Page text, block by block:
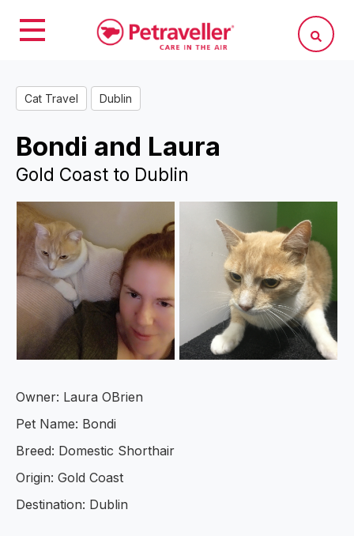
Cat Travel Dublin
Bondi and Laura
Gold Coast to Dublin
Owner: Laura OBrien
Pet Name: Bondi
Breed: Domestic Shorthair
Origin: Gold Coast
Destination: Dublin